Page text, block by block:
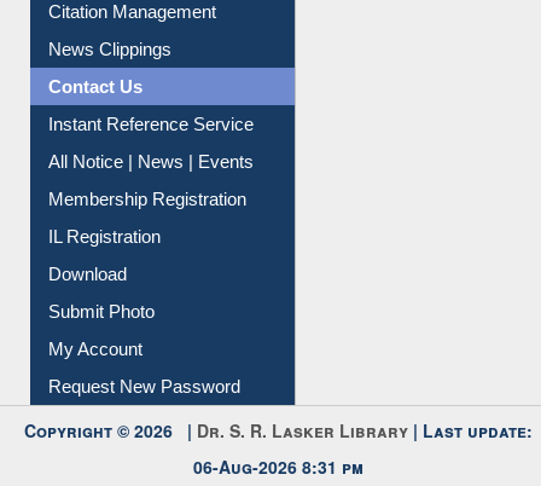
Citation Management
News Clippings
Contact Us
Instant Reference Service
All Notice | News | Events
Membership Registration
IL Registration
Download
Submit Photo
My Account
Request New Password
Copyright © 2026 | Dr. S. R. Lasker Library | Last update:
06-Aug-2026 8:31 pm